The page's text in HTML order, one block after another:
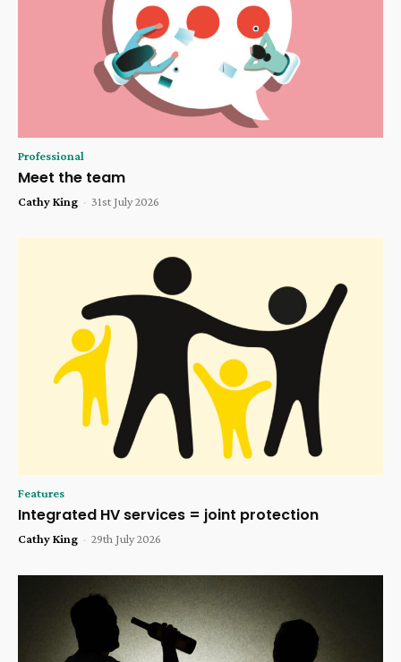
Professional
Meet the team
Cathy King - 31st July 2026
Features
Integrated HV services = joint protection
Cathy King - 29th July 2026